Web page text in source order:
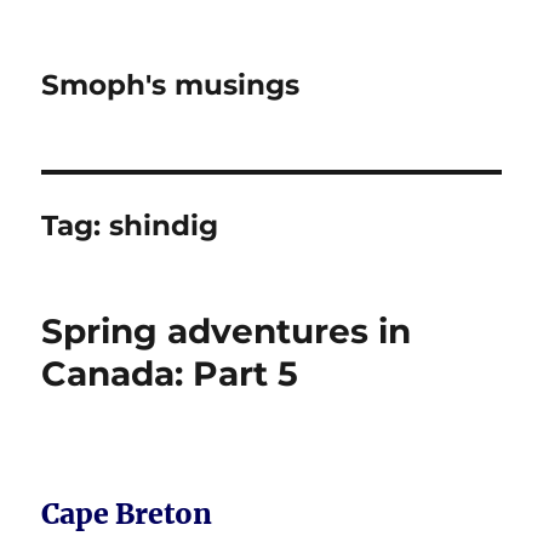
Smoph's musings
Tag:shindig
Spring adventures in
Canada: Part 5
Cape Breton